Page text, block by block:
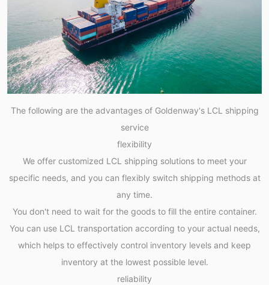
The following are the advantages of Goldenway's LCL shipping
service
flexibility
We offer customized LCL shipping solutions to meet your
specific needs, and you can flexibly switch shipping methods at
any time.
You don't need to wait for the goods to fill the entire container.
You can use LCL transportation according to your actual needs,
which helps to effectively control inventory levels and keep
inventory at the lowest possible level.
reliability